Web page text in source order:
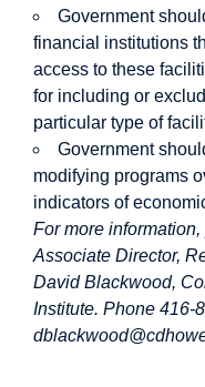
Government
financial institutions
access to these
for including or
particular type of
Government
modifying programs
indicators of
For more
Associate Director,
David Blackwood,
Institute. Phone 416-